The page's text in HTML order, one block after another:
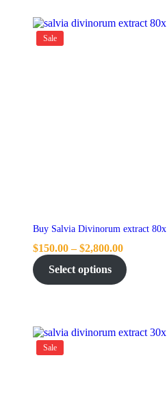
Sale
Buy Salvia Divinorum extract 80x
$150.00 – $2,800.00
Select options
Sale